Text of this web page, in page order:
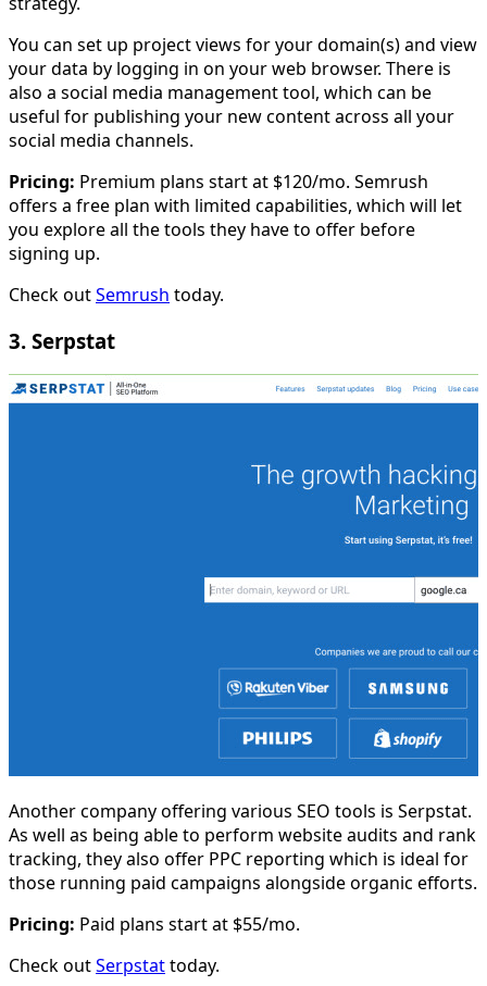
You can set up project views for your domain(s) and view
your data by logging in on your web browser. There is
also a social media management tool, which can be
useful for publishing your new content across all your
social media channels.
Pricing: Premium plans start at $120/mo. Semrush
offers a free plan with limited capabilities, which will let
you explore all the tools they have to offer before
signing up.
Check outSemrush today.
3. Serpstat
Another company offering various SEO tools is Serpstat.
As well as being able to perform website audits and rank
tracking, they also offer PPC reporting which is ideal for
those running paid campaigns alongside organic efforts.
Pricing: Paid plans start at $55/mo.
Check outSerpstattoday.